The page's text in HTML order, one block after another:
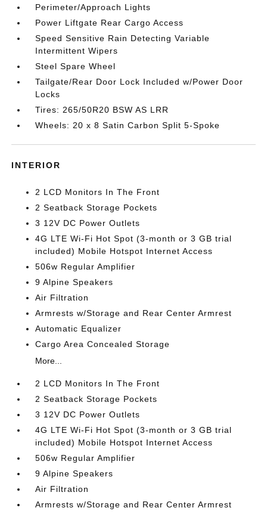
Perimeter/Approach Lights
Power Liftgate Rear Cargo Access
Speed Sensitive Rain Detecting Variable
Intermittent Wipers
Steel Spare Wheel
Tailgate/Rear Door Lock Included w/Power Door
Locks
Tires: 265/50R20 BSW AS LRR
Wheels: 20 x 8 Satin Carbon Split 5-Spoke
INTERIOR
2 LCD Monitors In The Front
2 Seatback Storage Pockets
3 12V DC Power Outlets
4G LTE Wi-Fi Hot Spot (3-month or 3 GB trial
included) Mobile Hotspot Internet Access
506w Regular Amplifier
9 Alpine Speakers
Air Filtration
Armrests w/Storage and Rear Center Armrest
Automatic Equalizer
Cargo Area Concealed Storage
More...
2 LCD Monitors In The Front
2 Seatback Storage Pockets
3 12V DC Power Outlets
4G LTE Wi-Fi Hot Spot (3-month or 3 GB trial
included) Mobile Hotspot Internet Access
506w Regular Amplifier
9 Alpine Speakers
Air Filtration
Armrests w/Storage and Rear Center Armrest